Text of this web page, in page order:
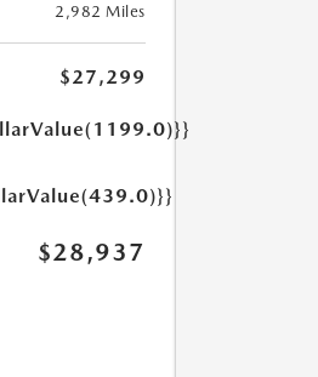
2,982 Miles
$27,299
$28,937